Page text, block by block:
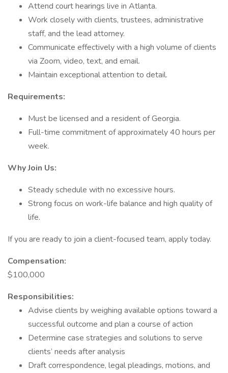
Attend court hearings live in Atlanta.
Work closely with clients, trustees, administrative
staff, and the lead attorney.
Communicate effectively with a high volume of clients
via Zoom, video, text, and email.
Maintain exceptional attention to detail.
Requirements:
Must be licensed and a resident of Georgia.
Full-time commitment of approximately 40 hours per
week.
Why Join Us:
Steady schedule with no excessive hours.
Strong focus on work-life balance and high quality of
life.
If you are ready to join a client-focused team, apply today.
Compensation:
$100,000
Responsibilities:
Advise clients by weighing available options toward a
successful outcome and plan a course of action
Determine case strategies and solutions to serve
clients’ needs after analysis
Draft correspondence, legal pleadings, motions, and